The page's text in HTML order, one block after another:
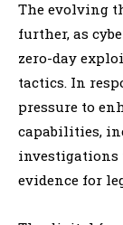
The evolving
further, as
zero-day
tactics. In
pressure to
capabilities,
investigations
evidence for